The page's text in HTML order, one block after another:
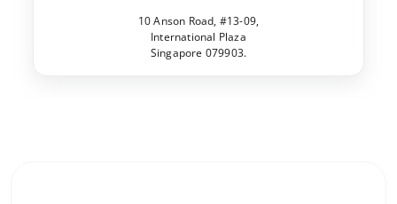
10 Anson Road, #13-09,
International Plaza
Singapore 079903.